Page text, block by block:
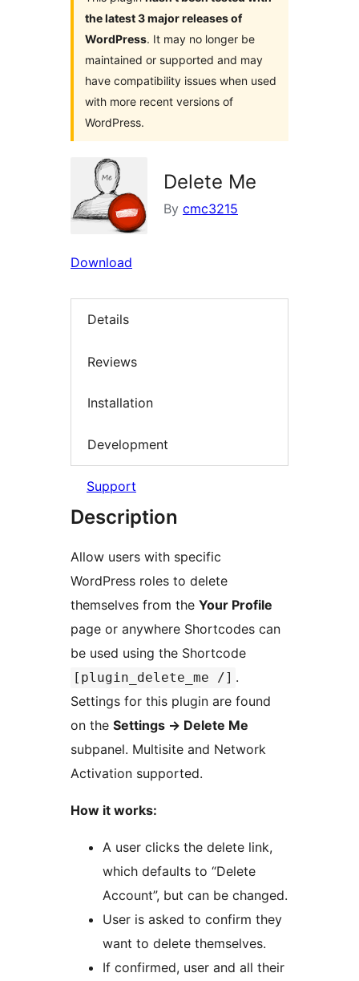
the latest 3 major releases of
WordPress. It may no longer be
maintained or supported and may
have compatibility issues when used
with more recent versions of
WordPress.
Delete Me
By cmc3215
Download
Details
Reviews
Installation
Development
Support
Description
Allow users with specific
WordPress roles to delete
themselves from the Your Profile
page or anywhere Shortcodes can
be used using the Shortcode
[plugin_delete_me /] .
Settings for this plugin are found
on the Settings -> Delete Me
subpanel. Multisite and Network
Activation supported.
How it works:
A user clicks the delete link,
which defaults to “Delete
Account”, but can be changed.
User is asked to confirm they
want to delete themselves.
If confirmed, user and all their